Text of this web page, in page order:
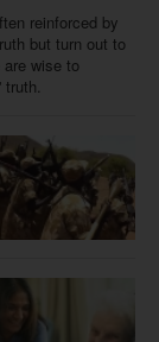
reinforced by
but turn out to
wise to